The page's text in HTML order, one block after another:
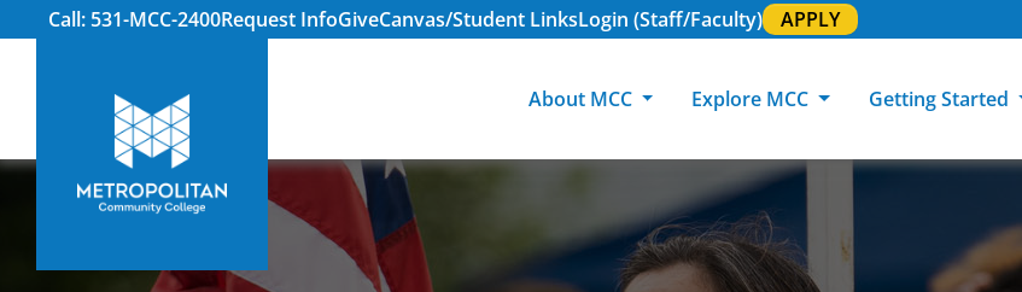
Call: 531-MCC-2400Request InfoGiveCanvas/Student LinksLogin (Staff/Faculty) APPLY
About MCC
About MCC
MCC Locations MCC
Explore MCC
Programs of Study
GED & ESL
Getting Started
Academic Calendar
GED Student
Academic Support &
Career Experiences
MCC Art Galleries
Community Events